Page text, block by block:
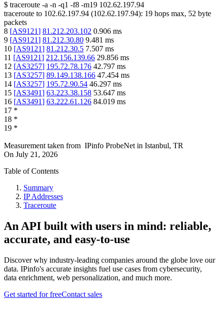
$ traceroute -a -n -q1 -f8 -m19 102.62.197.94
traceroute to 102.62.197.94 (102.62.197.94): 19 hops max, 52 byte
packets
8 [AS9121] 81.212.203.102 0.906 ms
9 [AS9121] 81.212.30.80 9.481 ms
10 [AS9121] 81.212.30.5 7.507 ms
11 [AS9121] 212.156.139.66 29.856 ms
12 [AS3257] 195.72.78.176 42.797 ms
13 [AS3257] 89.149.138.166 47.454 ms
14 [AS3257] 195.72.90.54 46.297 ms
15 [AS3491] 63.223.38.158 53.647 ms
16 [AS3491] 63.222.61.126 84.019 ms
17 *
18 *
19 *
Measurement taken from IPinfo ProbeNet in Istanbul, TR
On July 21, 2026
Table of Contents
Summary
IP Addresses
Traceroute
An API built with users in mind: reliable,
accurate, and easy-to-use
Discover why industry-leading companies around the globe love our
data. IPinfo's accurate insights fuel use cases from cybersecurity,
data enrichment, web personalization, and much more.
Get started for freeContact sales